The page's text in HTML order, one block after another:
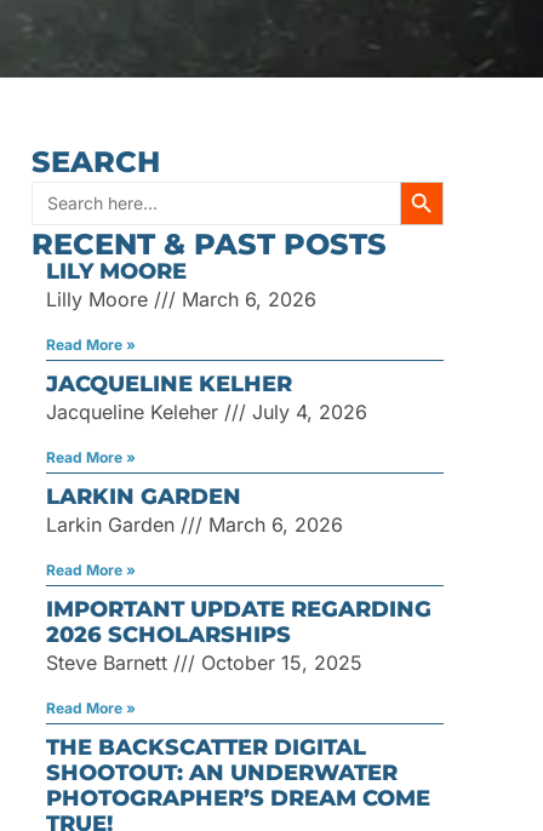
SEARCH
Search
for:
SEARCH
RECENT & PAST POSTS
LILY MOORE
Lilly Moore March 6, 2026
Read More »
JACQUELINE KELHER
Jacqueline Keleher July 4, 2026
Read More »
LARKIN GARDEN
Larkin Garden March 6, 2026
Read More »
IMPORTANT UPDATE REGARDING
2026 SCHOLARSHIPS
Steve Barnett October 15, 2025
Read More »
THE BACKSCATTER DIGITAL
SHOOTOUT: AN UNDERWATER
PHOTOGRAPHER’S DREAM COME
TRUE!